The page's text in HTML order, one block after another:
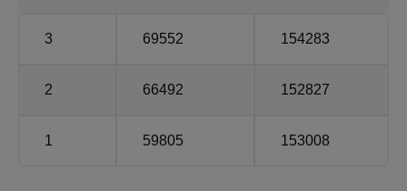
3 69552 154283
2 66492 152827
1 59805 153008